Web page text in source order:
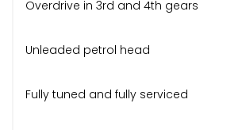
Overdrive in 3rd and 4th gears
Unleaded petrol head
Fully tuned and fully serviced